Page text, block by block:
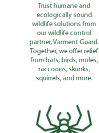
Trust humane and
ecologically sound
wildlife solutions from
our wildlife control
partner, Varment Guard.
Together, we offer relief
from bats, birds, moles,
raccoons, skunks,
squirrels, and more.